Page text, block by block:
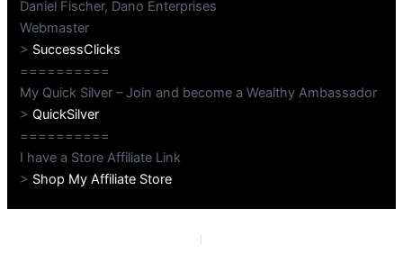
Daniel Fischer, Dano Enterprises
Webmaster
> SuccessClicks
==========
My Quick Silver – Join and become a Wealthy Ambassador
>QuickSilver
==========
I have a Store Affiliate Link
> Shop My Affiliate Store